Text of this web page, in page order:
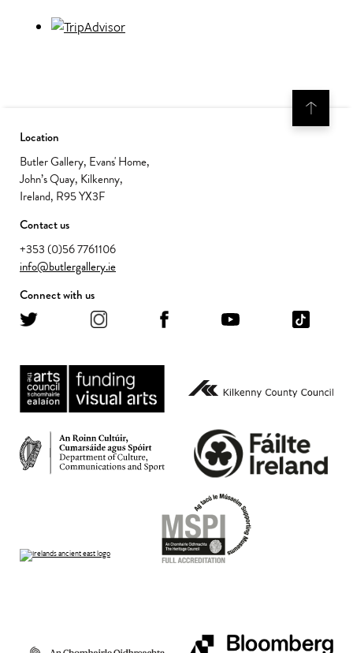
Location
Butler Gallery, Evans' Home,
John’s Quay, Kilkenny,
Ireland, R95 YX3F
Contact us
+353 (0)56 7761106
info@butlergallery.ie
Connect with us